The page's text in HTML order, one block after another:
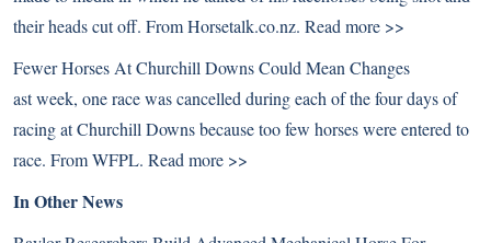
their heads cut off. From Horsetalk.co.nz. Read more >>
Fewer Horses At Churchill Downs Could Mean Changes
ast week, one race was cancelled during each of the four days of
racing at Churchill Downs because too few horses were entered to
race. From WFPL. Read more >>
In Other News